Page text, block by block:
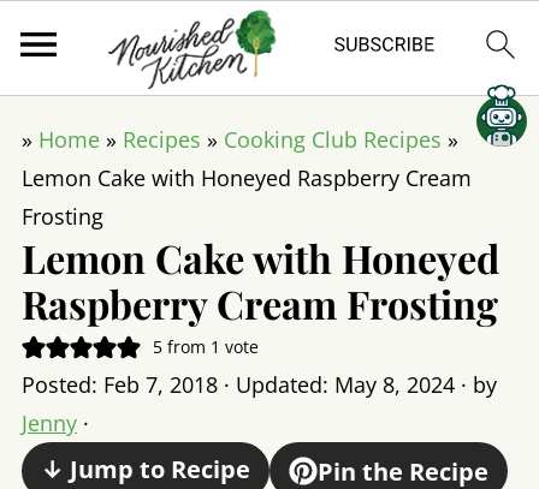
» Home» Recipes » Cooking Club Recipes »
Lemon Cake with Honeyed Raspberry Cream
Frosting
Lemon Cake with Honeyed
Raspberry Cream Frosting
5from 1 vote
Posted: Feb 7, 2018· Updated: May 8, 2024· by
Jenny·
↓ Jump to Recipe Pin the Recipe